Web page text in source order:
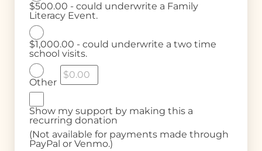
$500.00 - could underwrite a Family
Literacy Event.
$1,000.00 - could underwrite a two time
school visits.
Other
Show my support by making this a
recurring donation
(Not available for payments made through
PayPal or Venmo.)